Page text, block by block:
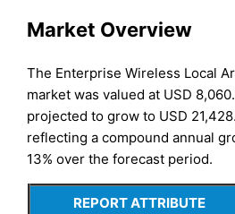
Market Overview
The Enterprise Wireless Local
market was valued at USD
projected to grow to USD
reflecting a compound annual
13% over the forecast period.
REPORT ATTRIBUTE